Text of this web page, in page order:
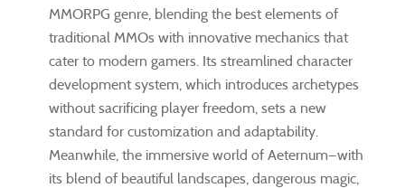
MMORPG genre, blending the best elements of
traditional MMOs with innovative mechanics that
cater to modern gamers. Its streamlined character
development system, which introduces archetypes
without sacrificing player freedom, sets a new
standard for customization and adaptability.
Meanwhile, the immersive world of Aeternum—with
its blend of beautiful landscapes, dangerous magic,